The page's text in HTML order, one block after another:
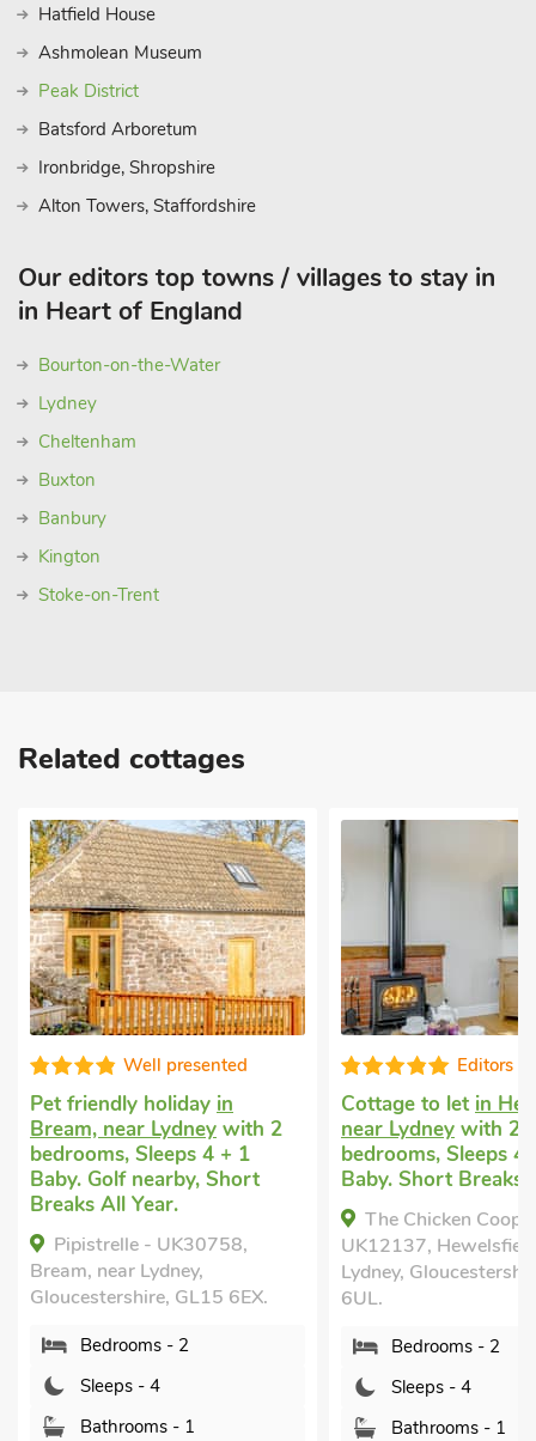
Hatfield House
Ashmolean Museum
Peak District
Batsford Arboretum
Ironbridge, Shropshire
Alton Towers, Staffordshire
Our editors top towns / villages to stay in
in Heart of England
Bourton-on-the-Water
Lydney
Cheltenham
Buxton
Banbury
Kington
Stoke-on-Trent
Related cottages
Editors choice
Cottage to letin Hewelsfield,
near Lydneywith 2
bedrooms, Sleeps 4 + 1
Baby. Short Breaks All Year.
The Chicken Coop -
UK12137, Hewelsfield, near
Lydney, Gloucestershire, GL15
6UL.
Bedrooms - 2
Sleeps - 4
Bathrooms - 1
Super
Dog friendly
in Lower Wick,
2 bedrooms, Sleeps
Baby. Enclosed
Golf nearby, Pub
mile.
Paddock Barn,
Dursley,